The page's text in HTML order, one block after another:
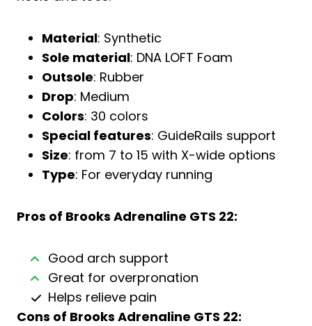
Material: Synthetic
Sole material: DNA LOFT Foam
Outsole: Rubber
Drop: Medium
Colors: 30 colors
Special features: GuideRails support
Size: from 7 to 15 with X-wide options
Type: For everyday running
Pros of Brooks Adrenaline GTS 22:
Good arch support
Great for overpronation
Helps relieve pain
Cons of Brooks Adrenaline GTS 22: